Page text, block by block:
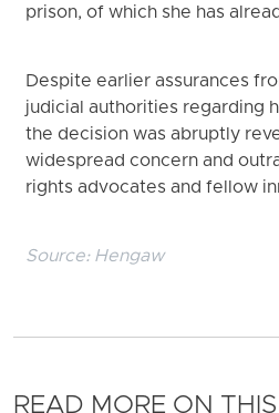
prison, of which she has
Despite earlier assurances
judicial authorities regarding
the decision was abruptly
widespread concern and
rights advocates and fellow
Source: Hengaw
READ MORE ON